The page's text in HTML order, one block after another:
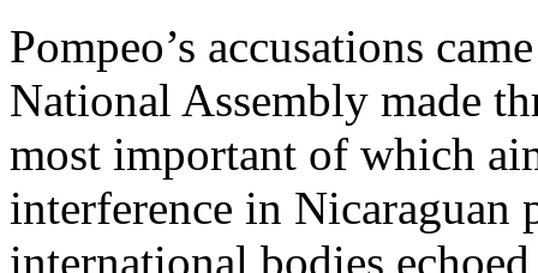
Pompeo’s accusations
National Assembly made
most important of which
interference in Nicaraguan
international bodies